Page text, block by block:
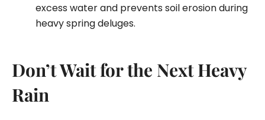
excess water and prevents soil erosion during
heavy spring deluges.
Don’t Wait for the Next Heavy
Rain